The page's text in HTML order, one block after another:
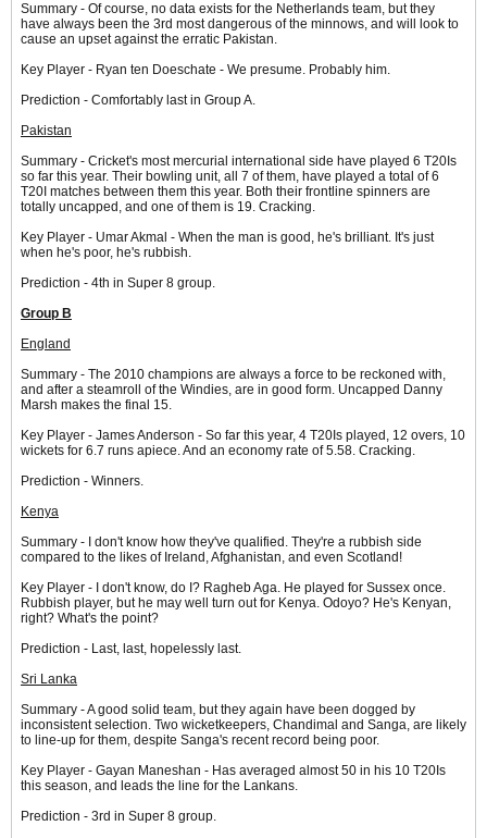
Summary - Of course, no data exists for the Netherlands team, but they
have always been the 3rd most dangerous of the minnows, and will look to
cause an upset against the erratic Pakistan.
Key Player - Ryan ten Doeschate - We presume. Probably him.
Prediction - Comfortably last in Group A.
Pakistan
Summary - Cricket's most mercurial international side have played 6 T20Is
so far this year. Their bowling unit, all 7 of them, have played a total of 6
T20I matches between them this year. Both their frontline spinners are
totally uncapped, and one of them is 19. Cracking.
Key Player - Umar Akmal - When the man is good, he's brilliant. It's just
when he's poor, he's rubbish.
Prediction - 4th in Super 8 group.
Group B
England
Summary - The 2010 champions are always a force to be reckoned with,
and after a steamroll of the Windies, are in good form. Uncapped Danny
Marsh makes the final 15.
Key Player - James Anderson - So far this year, 4 T20Is played, 12 overs, 10
wickets for 6.7 runs apiece. And an economy rate of 5.58. Cracking.
Prediction - Winners.
Kenya
Summary - I don't know how they've qualified. They're a rubbish side
compared to the likes of Ireland, Afghanistan, and even Scotland!
Key Player - I don't know, do I? Ragheb Aga. He played for Sussex once.
Rubbish player, but he may well turn out for Kenya. Odoyo? He's Kenyan,
right? What's the point?
Prediction - Last, last, hopelessly last.
Sri Lanka
Summary - A good solid team, but they again have been dogged by
inconsistent selection. Two wicketkeepers, Chandimal and Sanga, are likely
to line-up for them, despite Sanga's recent record being poor.
Key Player - Gayan Maneshan - Has averaged almost 50 in his 10 T20Is
this season, and leads the line for the Lankans.
Prediction - 3rd in Super 8 group.